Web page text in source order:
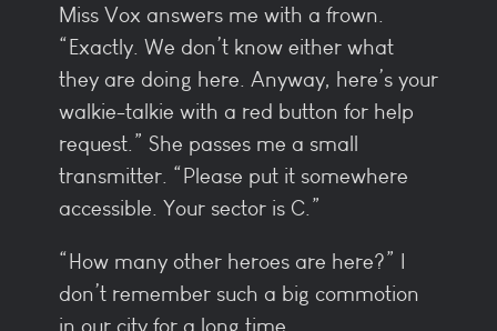
Miss Vox answers me with a frown.
“Exactly. We don’t know either what
they are doing here. Anyway, here’s your
walkie-talkie with a red button for help
request.” She passes me a small
transmitter. “Please put it somewhere
accessible. Your sector is C.”
“How many other heroes are here?” I
don’t remember such a big commotion